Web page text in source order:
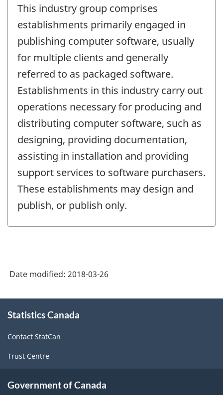
This industry group comprises
establishments primarily engaged in
publishing computer software, usually
for multiple clients and generally
referred to as packaged software.
Establishments in this industry carry out
operations necessary for producing and
distributing computer software, such as
designing, providing documentation,
assisting in installation and providing
support services to software purchasers.
These establishments may design and
publish, or publish only.
Date modified: 2018-03-26
this
Statistics Canada
Contact StatCan
Trust Centre
Government of Canada